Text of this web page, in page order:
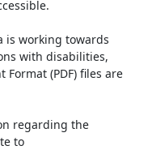
is working towards
with disabilities,
(PDF) files are
regarding the
to